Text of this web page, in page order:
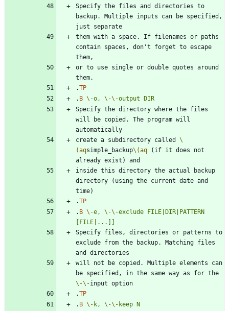
Specify the files and directories to
backup. Multiple inputs can be specified,
them with a space. If filenames or paths
contain spaces, don't forget to escape
or to use single or double quotes around
.TP
. B \-o, \-\-output
DIR
Specify the directory where the files
will be copied. The program will
create a subdirectory called \
(aqsimple_backup\(aq (if it does not
inside this directory the actual backup
directory (using the current date and
.TP
. B \-e, \-\-exclude
FILE|DIR|PATTERN
[FILE|...]]
Specify files, directories or patterns to
exclude from the backup. Matching files
will not be copied. Multiple elements can
\-\-
.TP
. B \- k, \-\- keep
N